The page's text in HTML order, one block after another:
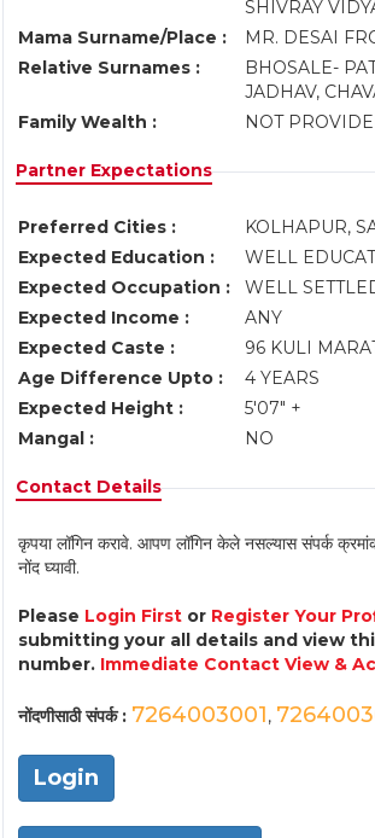
SHIVRAY
Mama Surname/Place :
MR. DESAI
Relative Surnames :
BHOSALE-
JADHAV,
Family Wealth :
NOT
Partner Expectations
Preferred Cities :
KOLHAPUR,
Expected Education :
WELL
Expected Occupation :
WELL
Expected Income :
ANY
Expected Caste :
96 KULI
Age Difference Upto :
4 YEARS
Expected Height :
5'07" +
Mangal :
NO
Contact Details
कृपया लॉगिन करावे. आपण लॉगिन केले नसल्यास संपर्क क्रमांक
नोंद घ्यावी.
Please Login First or Register Your
submitting your all details and view
number. Immediate Contact View &
नोंदणीसाठी संपर्क : 7264003001,
Login